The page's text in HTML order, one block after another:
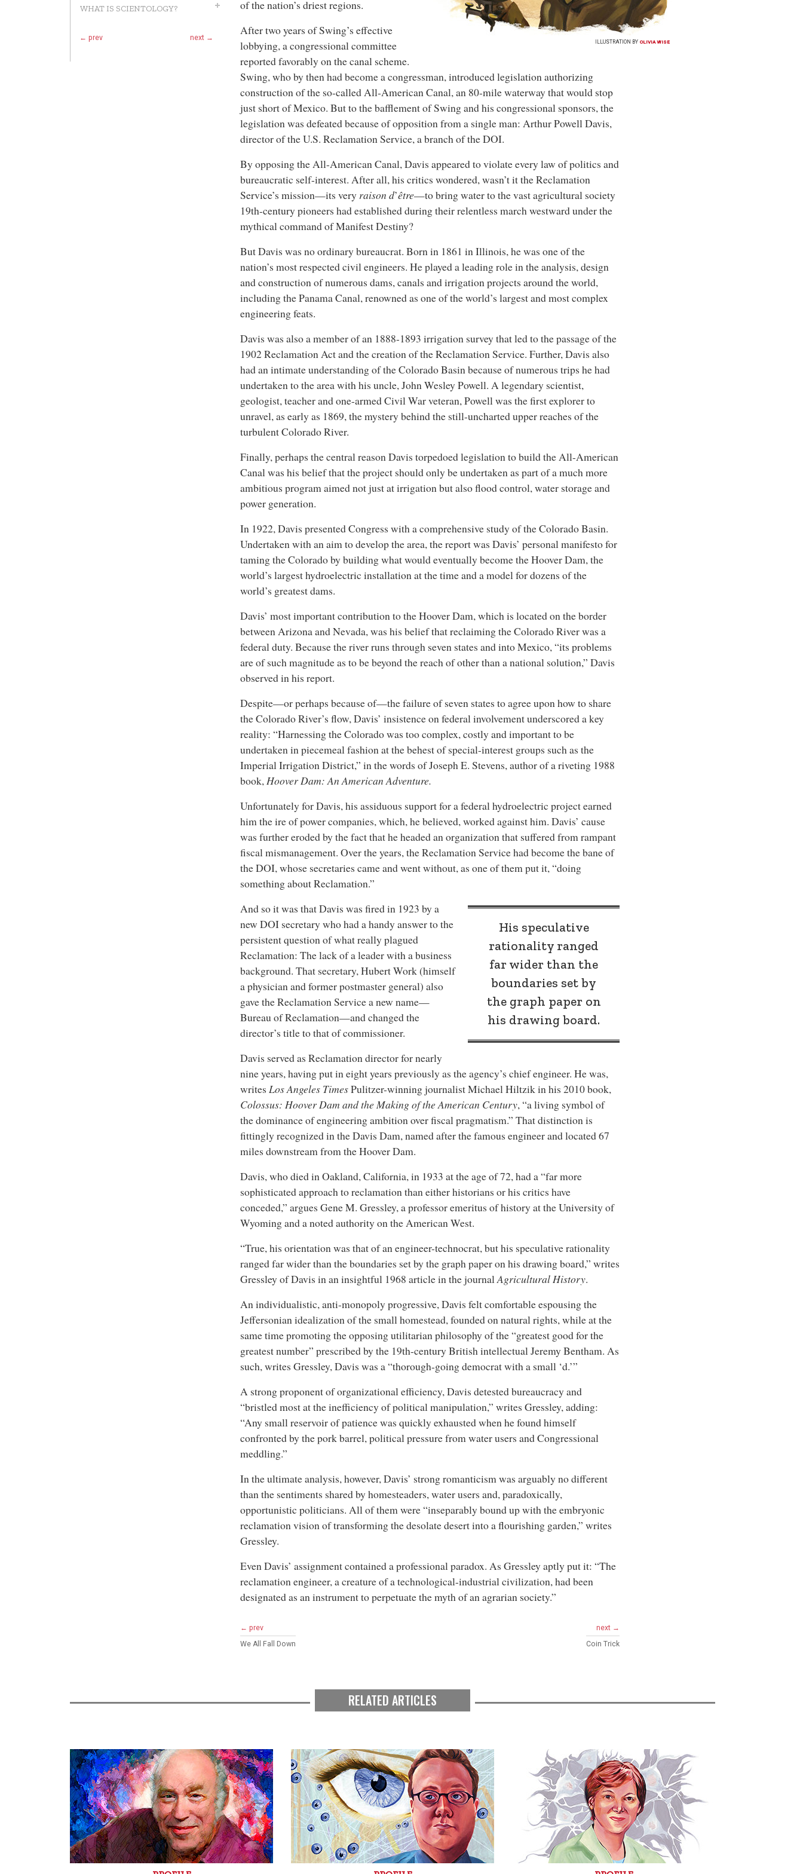
WHAT IS SCIENTOLOGY?
← prev next → ILLUSTRATION BY OLIVIA WISE
of the nation’s driest regions.
After two years of Swing’s effective
lobbying, a congressional committee
reported favorably on the canal scheme.
Swing, who by then had become a congressman, introduced legislation authorizing
construction of the so-called All-American Canal, an 80-mile waterway that would stop
just short of Mexico. But to the bafflement of Swing and his congressional sponsors, the
legislation was defeated because of opposition from a single man: Arthur Powell Davis,
director of the U.S. Reclamation Service, a branch of the DOI.
By opposing the All-American Canal, Davis appeared to violate every law of politics and
bureaucratic self-interest. After all, his critics wondered, wasn’t it the Reclamation
Service’s mission—its very raison d’être—to bring water to the vast agricultural society
19th-century pioneers had established during their relentless march westward under the
mythical command of Manifest Destiny?
But Davis was no ordinary bureaucrat. Born in 1861 in Illinois, he was one of the
nation’s most respected civil engineers. He played a leading role in the analysis, design
and construction of numerous dams, canals and irrigation projects around the world,
including the Panama Canal, renowned as one of the world’s largest and most complex
engineering feats.
Davis was also a member of an 1888-1893 irrigation survey that led to the passage of the
1902 Reclamation Act and the creation of the Reclamation Service. Further, Davis also
had an intimate understanding of the Colorado Basin because of numerous trips he had
undertaken to the area with his uncle, John Wesley Powell. A legendary scientist,
geologist, teacher and one-armed Civil War veteran, Powell was the first explorer to
unravel, as early as 1869, the mystery behind the still-uncharted upper reaches of the
turbulent Colorado River.
Finally, perhaps the central reason Davis torpedoed legislation to build the All-American
Canal was his belief that the project should only be undertaken as part of a much more
ambitious program aimed not just at irrigation but also flood control, water storage and
power generation.
In 1922, Davis presented Congress with a comprehensive study of the Colorado Basin.
Undertaken with an aim to develop the area, the report was Davis’ personal manifesto for
taming the Colorado by building what would eventually become theHoover Dam, the
world’s largest hydroelectric installation at the time and a model for dozens of the
world’s greatest dams.
Davis’ most important contribution to the Hoover Dam, which is located on the border
between Arizona and Nevada, was his belief that reclaiming the Colorado River was a
federal duty. Because the river runs through seven states and into Mexico, “its problems
are of such magnitude as to be beyond the reach of other than a national solution,” Davis
observed in his report.
Despite—or perhaps because of—the failure of seven states to agree upon how to share
the Colorado River’s flow, Davis’ insistence on federal involvement underscored a key
reality: “Harnessing the Colorado was too complex, costly and important to be
undertaken in piecemeal fashion at the behest of special-interest groups such as the
Imperial Irrigation District,” in the words of Joseph E. Stevens, author of a riveting 1988
book, Hoover Dam: An American Adventure.
Unfortunately for Davis, his assiduous support for a federal hydroelectric project earned
him the ire of power companies, which, he believed, worked against him. Davis’ cause
was further eroded by the fact that he headed an organization that suffered from rampant
fiscal mismanagement. Over the years, the Reclamation Service had become the bane of
the DOI, whose secretaries came and went without, as one of them put it, “doing
something about Reclamation.”
His speculative
rationality ranged
far wider than the
boundaries set by
the graph paper on
his drawing board.
And so it was that Davis was fired in 1923 by a
new DOI secretary who had a handy answer to the
persistent question of what really plagued
Reclamation: The lack of a leader with a business
background. That secretary, Hubert Work (himself
a physician and former postmaster general) also
gave the Reclamation Service a new name—
Bureau of Reclamation—and changed the
director’s title to that of commissioner.
Davis served as Reclamation director for nearly
nine years, having put in eight years previously as the agency’s chief engineer. He was,
writes Los Angeles TimesPulitzer-winning journalist Michael Hiltzik in his 2010 book,
Colossus: Hoover Dam and the Making of the American Century, “a living symbol of
the dominance of engineering ambition over fiscal pragmatism.” That distinction is
fittingly recognized in the Davis Dam, named after the famous engineer and located 67
miles downstream from the Hoover Dam.
Davis, who died in Oakland, California, in 1933 at the age of 72, had a “far more
sophisticated approach to reclamation than either historians or his critics have
conceded,” argues Gene M. Gressley, a professor emeritus of history at the University of
Wyoming and a noted authority on the American West.
“True, his orientation was that of an engineer-technocrat, but his speculative rationality
ranged far wider than the boundaries set by the graph paper on his drawing board,” writes
Gressley of Davis in an insightful 1968 article in the journal Agricultural History.
An individualistic, anti-monopoly progressive, Davis felt comfortable espousing the
Jeffersonian idealization of the small homestead, founded on natural rights, while at the
same time promoting the opposing utilitarian philosophy of the “greatest good for the
greatest number” prescribed by the 19th-century British intellectual Jeremy Bentham. As
such, writes Gressley, Davis was a “thorough-going democrat with a small ‘d.’”
A strong proponent of organizational efficiency, Davis detested bureaucracy and
“bristled most at the inefficiency of political manipulation,” writes Gressley, adding:
“Any small reservoir of patience was quickly exhausted when he found himself
confronted by the pork barrel, political pressure from water users and Congressional
meddling.”
In the ultimate analysis, however, Davis’ strong romanticism was arguably no different
than the sentiments shared by homesteaders, water users and, paradoxically,
opportunistic politicians. All of them were “inseparably bound up with the embryonic
reclamation vision of transforming the desolate desert into a flourishing garden,” writes
Gressley.
Even Davis’ assignment contained a professional paradox. As Gressley aptly put it: “The
reclamation engineer, a creature of a technological-industrial civilization, had been
designated as an instrument to perpetuate the myth of an agrarian society.”
← prev
We All Fall Down
next →
Coin Trick
RELATED ARTICLES